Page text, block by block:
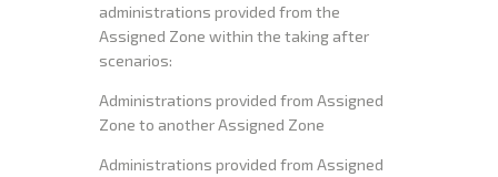
administrations provided from the
Assigned Zone within the taking after
scenarios:
Administrations provided from Assigned
Zone to another Assigned Zone
Administrations provided from Assigned